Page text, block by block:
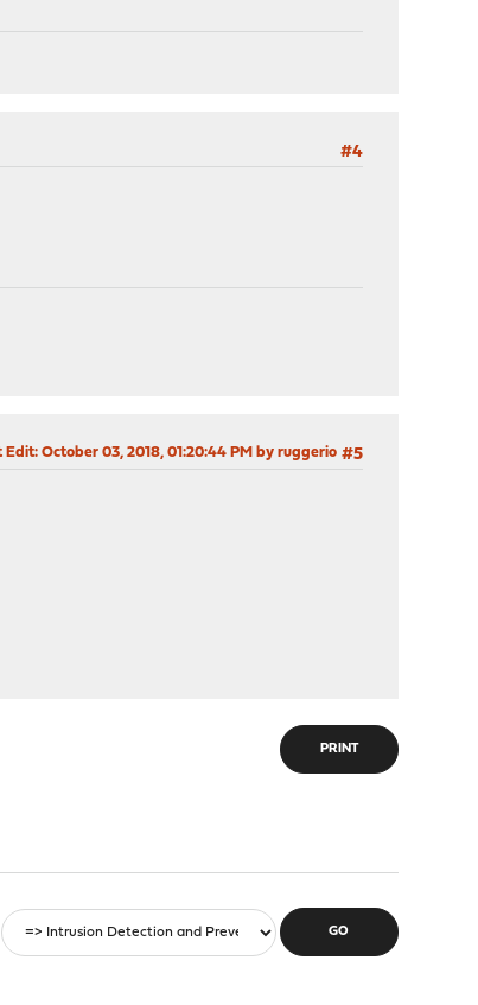
#4
#5
Edit: October 03, 2018, 01:20:44 PM by ruggerio
PRINT